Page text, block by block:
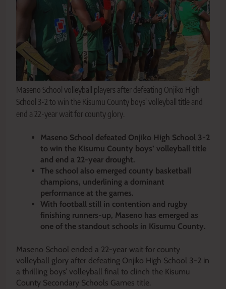
Maseno School volleyball players after defeating Onjiko High
School 3-2 to win the Kisumu County boys' volleyball title and
end a 22-year wait for county glory.
Maseno School defeated Onjiko High School 3-2
to win the Kisumu County boys’ volleyball title
and end a 22-year drought.
The school also emerged county basketball
champions, underlining a dominant
performance at the games.
With football still in contention and rugby
finishing runners-up, Maseno has emerged as
one of the standout schools in Kisumu County.
Maseno School ended a 22-year wait for county
volleyball glory after defeating Onjiko High School 3-2 in
a thrilling boys’ volleyball final to clinch the Kisumu
County Secondary Schools Games title.